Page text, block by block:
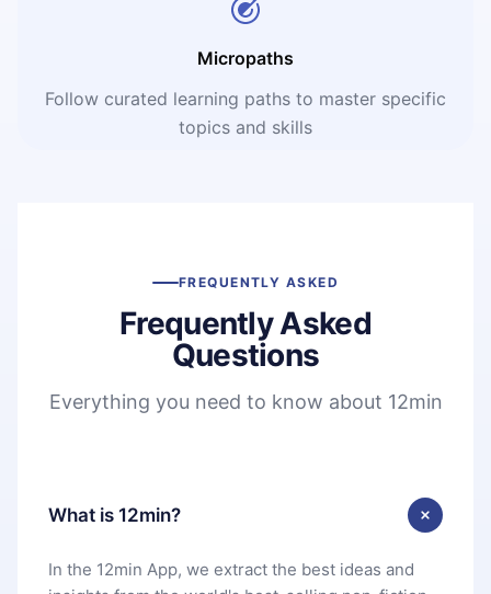
Micropaths
Follow curated learning paths to master specific
topics and skills
FREQUENTLY ASKED
Frequently Asked
Questions
Everything you need to know about 12min
What is 12min?
In the 12min App, we extract the best ideas and